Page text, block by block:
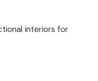
interiors for